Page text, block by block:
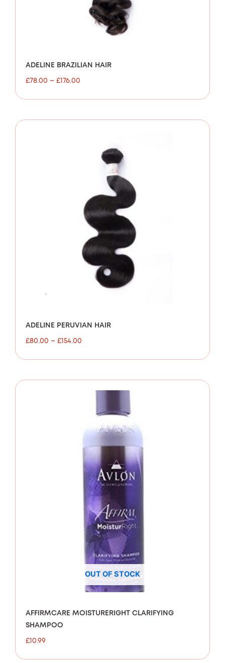
ADELINE BRAZILIAN HAIR
£78.00 – £176.00
ADELINE PERUVIAN HAIR
£80.00 – £154.00
through
£154.00
OUT OF STOCK
AFFIRMCARE MOISTURERIGHT CLARIFYING
SHAMPOO
£10.99